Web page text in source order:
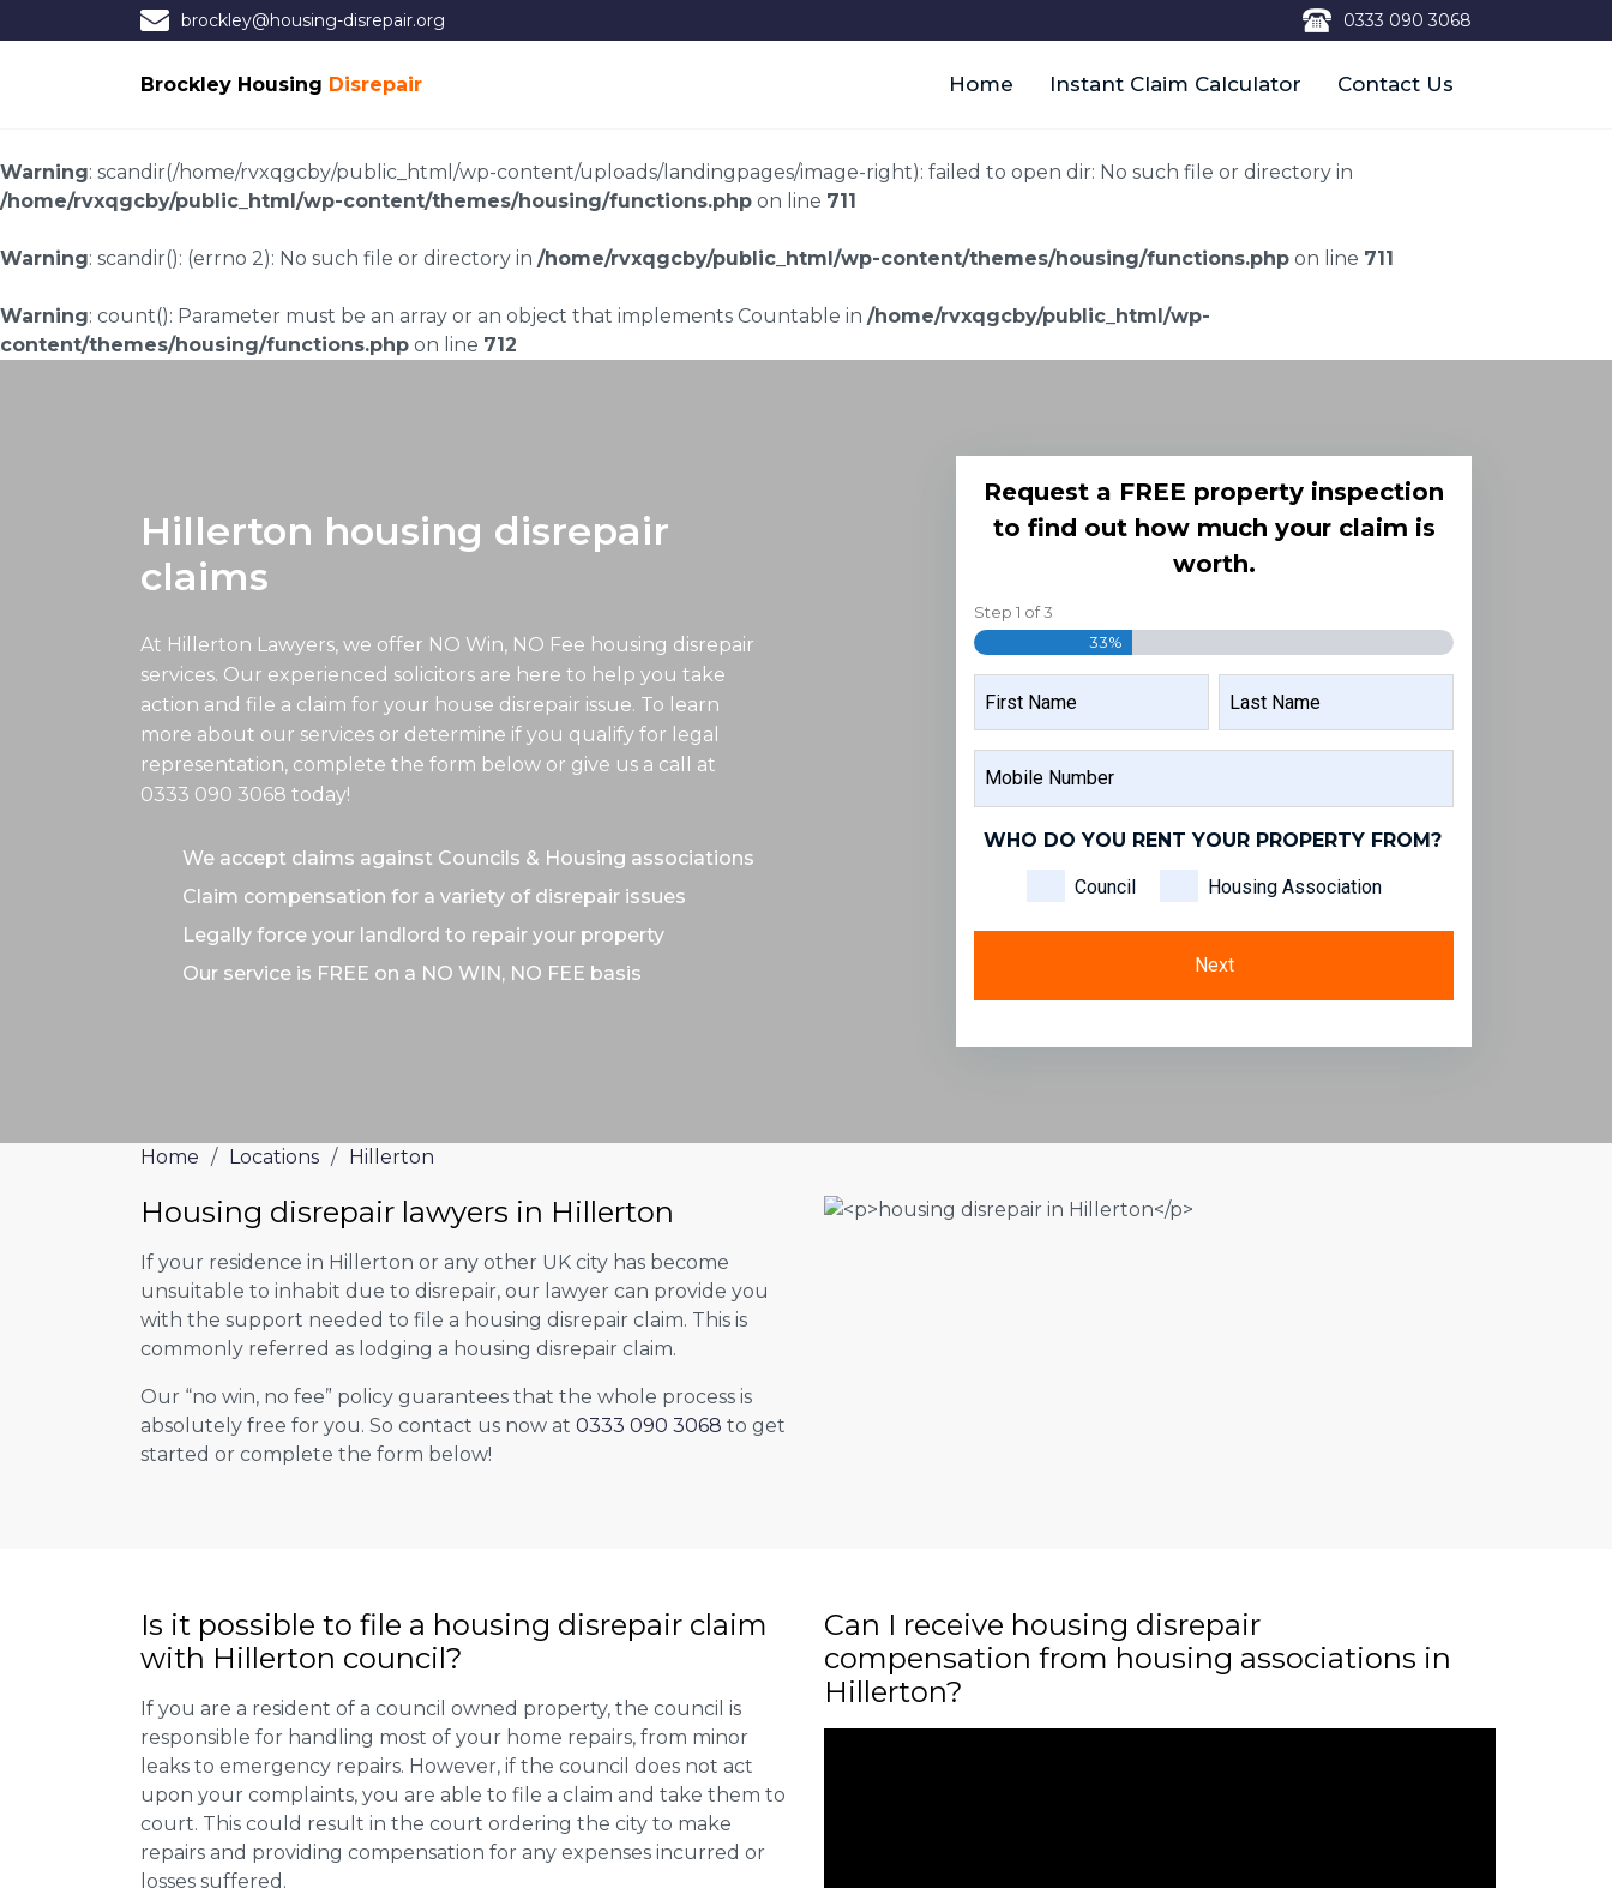
brockley@housing-disrepair.org 0333 090 3068
Brockley Housing Disrepair Home Instant Claim Calculator Contact Us
Warning: scandir(/home/rvxqgcby/public_html/wp-content/uploads/landingpages/image-right): failed to open dir: No such file or directory in
/home/rvxqgcby/public_html/wp-content/themes/housing/functions.php on line 711
Warning: scandir(): (errno 2): No such file or directory in /home/rvxqgcby/public_html/wp-content/themes/housing/functions.php on line 711
Warning: count(): Parameter must be an array or an object that implements Countable in /home/rvxqgcby/public_html/wp-
content/themes/housing/functions.php on line 712
Hillerton housing disrepair
claims
At Hillerton Lawyers, we offer NO Win, NO Fee housing disrepair
services. Our experienced solicitors are here to help you take
action and file a claim for your house disrepair issue. To learn
more about our services or determine if you qualify for legal
representation, complete the form below or give us a call at
0333 090 3068 today!
We accept claims against Councils & Housing associations
Claim compensation for a variety of disrepair issues
Legally force your landlord to repair your property
Our service is FREE on a NO WIN, NO FEE basis
Request a FREE property inspection
to find out how much your claim is
worth.
Step 1 of3
33%
FIRST
NAME
LAST
NUMBER
WHO DO YOU RENT YOUR PROPERTY FROM?
Council Housing Association
Home / Locations / Hillerton
Housing disrepair lawyers in Hillerton
If your residence in Hillerton or any other UK city has become
unsuitable to inhabit due to disrepair, our lawyer can provide you
with the support needed to file a housing disrepair claim. This is
commonly referred as lodging a housing disrepair claim.
Our “no win, no fee” policy guarantees that the whole process is
absolutely free for you. So contact us now at 0333 090 3068 to get
started or complete the form below!
Is it possible to file a housing disrepair claim
with Hillerton council?
If you are a resident of a council owned property, the council is
responsible for handling most of your home repairs, from minor
leaks to emergency repairs. However, if the council does not act
upon your complaints, you are able to file a claim and take them to
court. This could result in the court ordering the city to make
repairs and providing compensation for any expenses incurred or
losses suffered.
Can I receive housing disrepair
compensation from housing associations in
Hillerton?